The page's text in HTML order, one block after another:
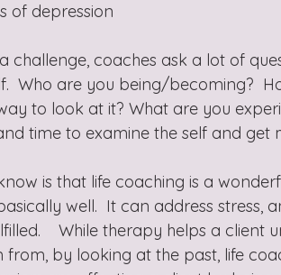
of depression
challenge, coaches ask a lot of
Who are you being/becoming?
to look at it? What are you
time to examine the self and
is that life coaching is a
well.  It can address stress,
While therapy helps a client
from, by looking at the past, life